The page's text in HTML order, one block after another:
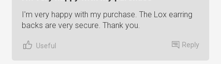
I'm very happy with my purchase. The Lox earring
backs are very secure. Thank you.
Useful Reply